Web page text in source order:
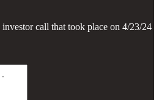
call that took place on 4/23/24